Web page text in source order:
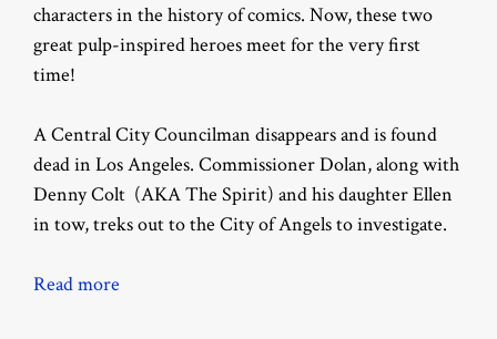
characters in the history of comics. Now, these two
great pulp-inspired heroes meet for the very first
time!
A Central City Councilman disappears and is found
dead in Los Angeles. Commissioner Dolan, along with
Denny Colt (AKA The Spirit) and his daughter Ellen
in tow, treks out to the City of Angels to investigate.
Read more